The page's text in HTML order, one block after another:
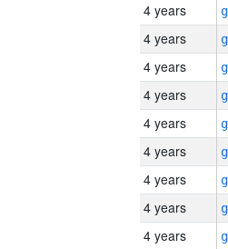
4 years
4 years
4 years
4 years
4 years
4 years
4 years
4 years
4 years